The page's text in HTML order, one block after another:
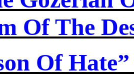
Of The
OfHate”